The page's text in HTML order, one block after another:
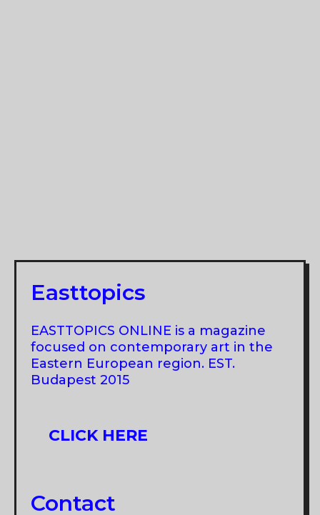
Easttopics
EASTTOPICS ONLINE is a magazine
focused on contemporary art in the
Eastern European region. EST.
Budapest 2015
CLICK HERE
Contact